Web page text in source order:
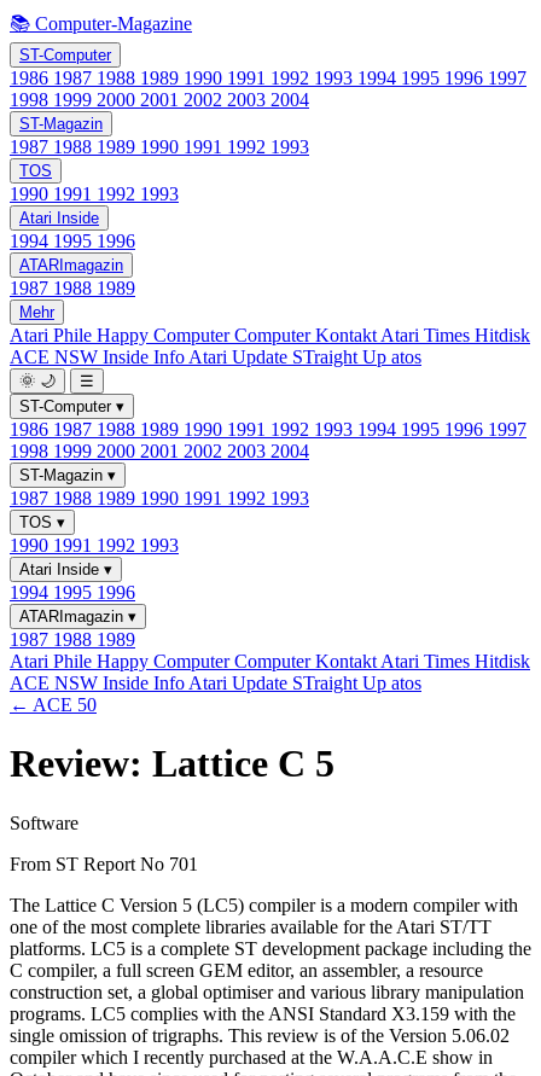
📚 Computer-Magazine
ST-Computer
1986 1987 1988 1989 1990 1991 1992 1993 1994 1995 1996 1997
1998 1999 2000 2001 2002 2003 2004
ST-Magazin
1987 1988 1989 1990 1991 1992 1993
TOS
1990 1991 1992 1993
Atari Inside
1994 1995 1996
ATARImagazin
1987 1988 1989
Mehr
Atari Phile Happy ComputerComputer Kontakt Atari Times Hitdisk
ACE NSW Inside Info Atari Update STraight Up atos
🌞 🌙
☰
ST-Computer ▾
1986 1987 1988 1989 1990 1991 1992 1993 1994 1995 1996 1997
1998 1999 2000 2001 2002 2003 2004
ST-Magazin ▾
1987 1988 1989 1990 1991 1992 1993
TOS ▾
1990 1991 1992 1993
Atari Inside ▾
1994 1995 1996
ATARImagazin ▾
1987 1988 1989
Atari Phile Happy ComputerComputer Kontakt Atari Times Hitdisk
ACE NSW Inside Info Atari Update STraight Up atos
← ACE 50
Review: Lattice C 5
Software
From ST Report No 701
The Lattice C Version 5 (LC5) compiler is a modern compiler with
one of the most complete libraries available for the Atari ST/TT
platforms. LC5 is a complete ST development package including the
C compiler, a full screen GEM editor, an assembler, a resource
construction set, a global optimiser and various library manipulation
programs. LC5 complies with the ANSI Standard X3.159 with the
single omission of trigraphs. This review is of the Version 5.06.02
compiler which I recently purchased at the W.A.A.C.E show in